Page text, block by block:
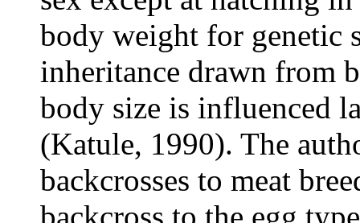
body weight for genetic
inheritance drawn from
body size is influenced
(Katule, 1990). The
backcrosses to meat
backcross to the egg